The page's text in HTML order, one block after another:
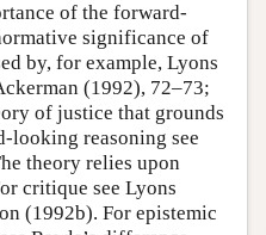
of the forward-
significance of
by, for example, Lyons
(1992), 72–73;
of justice that grounds
looking reasoning see
theory relies upon
critique see Lyons
(1992b). For epistemic